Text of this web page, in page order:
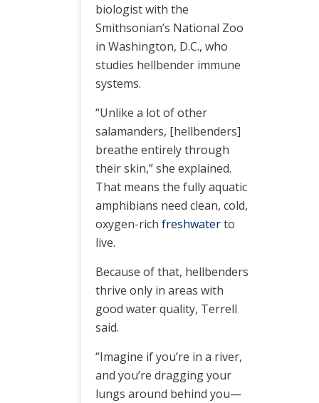
biologist with the
Smithsonian’s National Zoo
in Washington, D.C., who
studies hellbender immune
systems.
“Unlike a lot of other
salamanders, [hellbenders]
breathe entirely through
their skin,” she explained.
That means the fully aquatic
amphibians need clean, cold,
oxygen-rich freshwaterto
live.
Because of that, hellbenders
thrive only in areas with
good water quality, Terrell
said.
“Imagine if you’re in a river,
and you’re dragging your
lungs around behind you—